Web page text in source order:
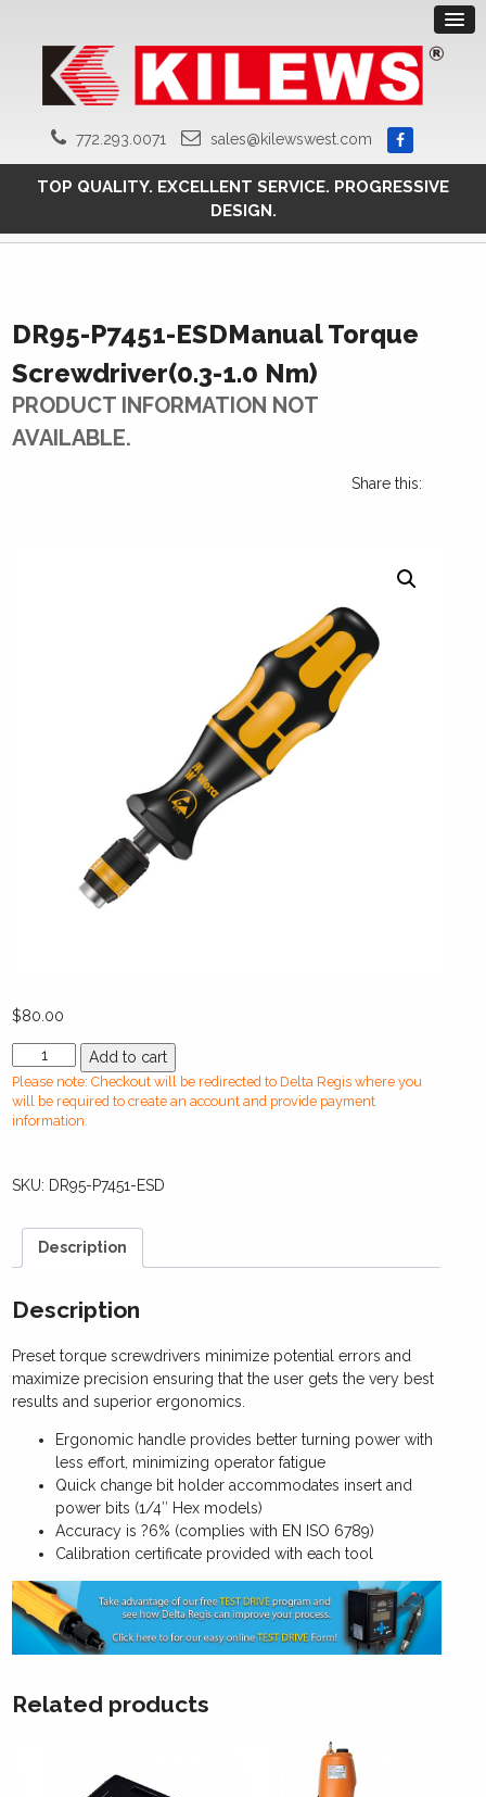
772.293.0071 sales@kilewswest.com
TOP QUALITY. EXCELLENT SERVICE. PROGRESSIVE
DESIGN.
DR95-P7451-ESDManual Torque
Screwdriver(0.3-1.0 Nm)
PRODUCT INFORMATION NOT
AVAILABLE.
Share this:
$80.00
DR95-
P7451-
ESDManual
Torque
Nm)
Add to cart
Please note: Checkout will be redirected to Delta Regis where you
will be required to create an account and provide payment
information.
SKU: DR95-P7451-ESD
Description
Description
Preset torque screwdrivers minimize potential errors and
maximize precision ensuring that the user gets the very best
results and superior ergonomics.
Ergonomic handle provides better turning power with
less effort, minimizing operator fatigue
Quick change bit holder accommodates insert and
power bits (1/4″ Hex models)
Accuracy is ?6% (complies with EN ISO 6789)
Calibration certificate provided with each tool
Related products